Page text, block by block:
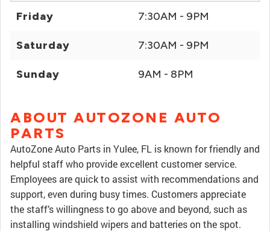
Friday 7:30AM - 9PM
Saturday 7:30AM - 9PM
Sunday 9AM - 8PM
ABOUT AUTOZONE AUTO
PARTS
AutoZone Auto Parts in Yulee, FL is known for friendly and
helpful staff who provide excellent customer service.
Employees are quick to assist with recommendations and
support, even during busy times. Customers appreciate
the staff’s willingness to go above and beyond, such as
installing windshield wipers and batteries on the spot.